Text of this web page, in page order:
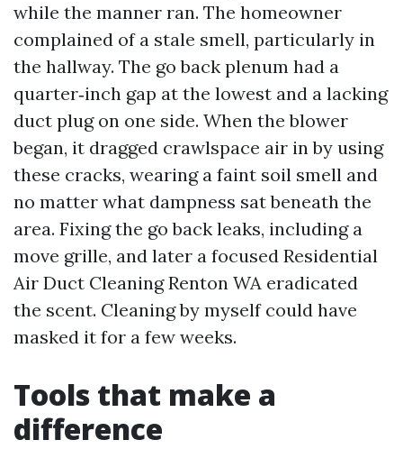
while the manner ran. The homeowner
complained of a stale smell, particularly in
the hallway. The go back plenum had a
quarter‑inch gap at the lowest and a lacking
duct plug on one side. When the blower
began, it dragged crawlspace air in by using
these cracks, wearing a faint soil smell and
no matter what dampness sat beneath the
area. Fixing the go back leaks, including a
move grille, and later a focused Residential
Air Duct Cleaning Renton WA eradicated
the scent. Cleaning by myself could have
masked it for a few weeks.
Tools that make a
difference